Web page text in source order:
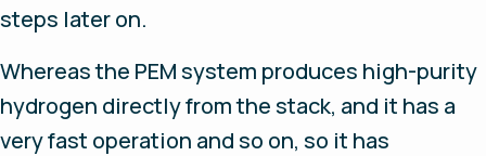
steps later on.
Whereas the PEM system produces high-purity
hydrogen directly from the stack, and it has a
very fast operation and so on, so it has